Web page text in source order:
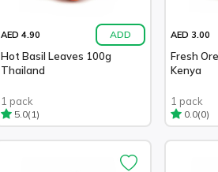
AED 4.90 ADD
Hot Basil Leaves 100g
Thailand
1 pack
5.0(1)
AED 3.00
Fresh
Kenya
1 pack
0.0(0)